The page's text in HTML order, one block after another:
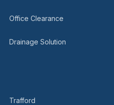
Office Clearance
Drainage Solution
Trafford